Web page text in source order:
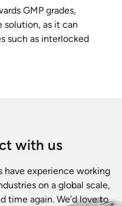
GMP grades,
as it can
such as interlocked
with us
have experience working
on a global scale,
time again. We’d love to